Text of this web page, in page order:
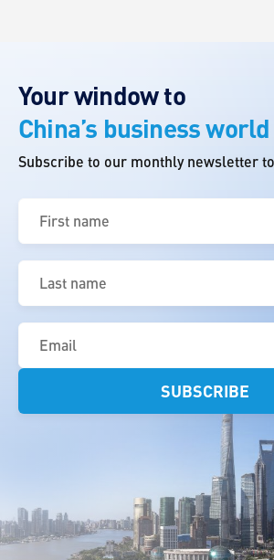
Your window to
China’s business world
Subscribe to our monthly newsletter
First
name
(Required)
Last
name
(Required)
Email
(Required)